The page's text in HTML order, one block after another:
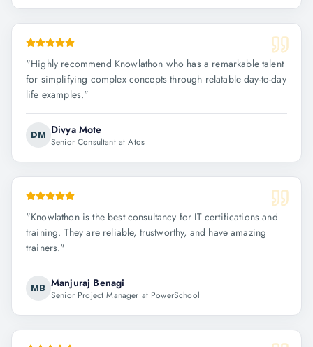
"Highly recommend Knowlathon who has a remarkable talent
for simplifying complex concepts through relatable day-to-day
life examples."
DM Divya Mote
Senior Consultant at Atos
"Knowlathon is the best consultancy for IT certifications and
training. They are reliable, trustworthy, and have amazing
trainers."
MB Manjuraj Benagi
Senior Project Manager at PowerSchool